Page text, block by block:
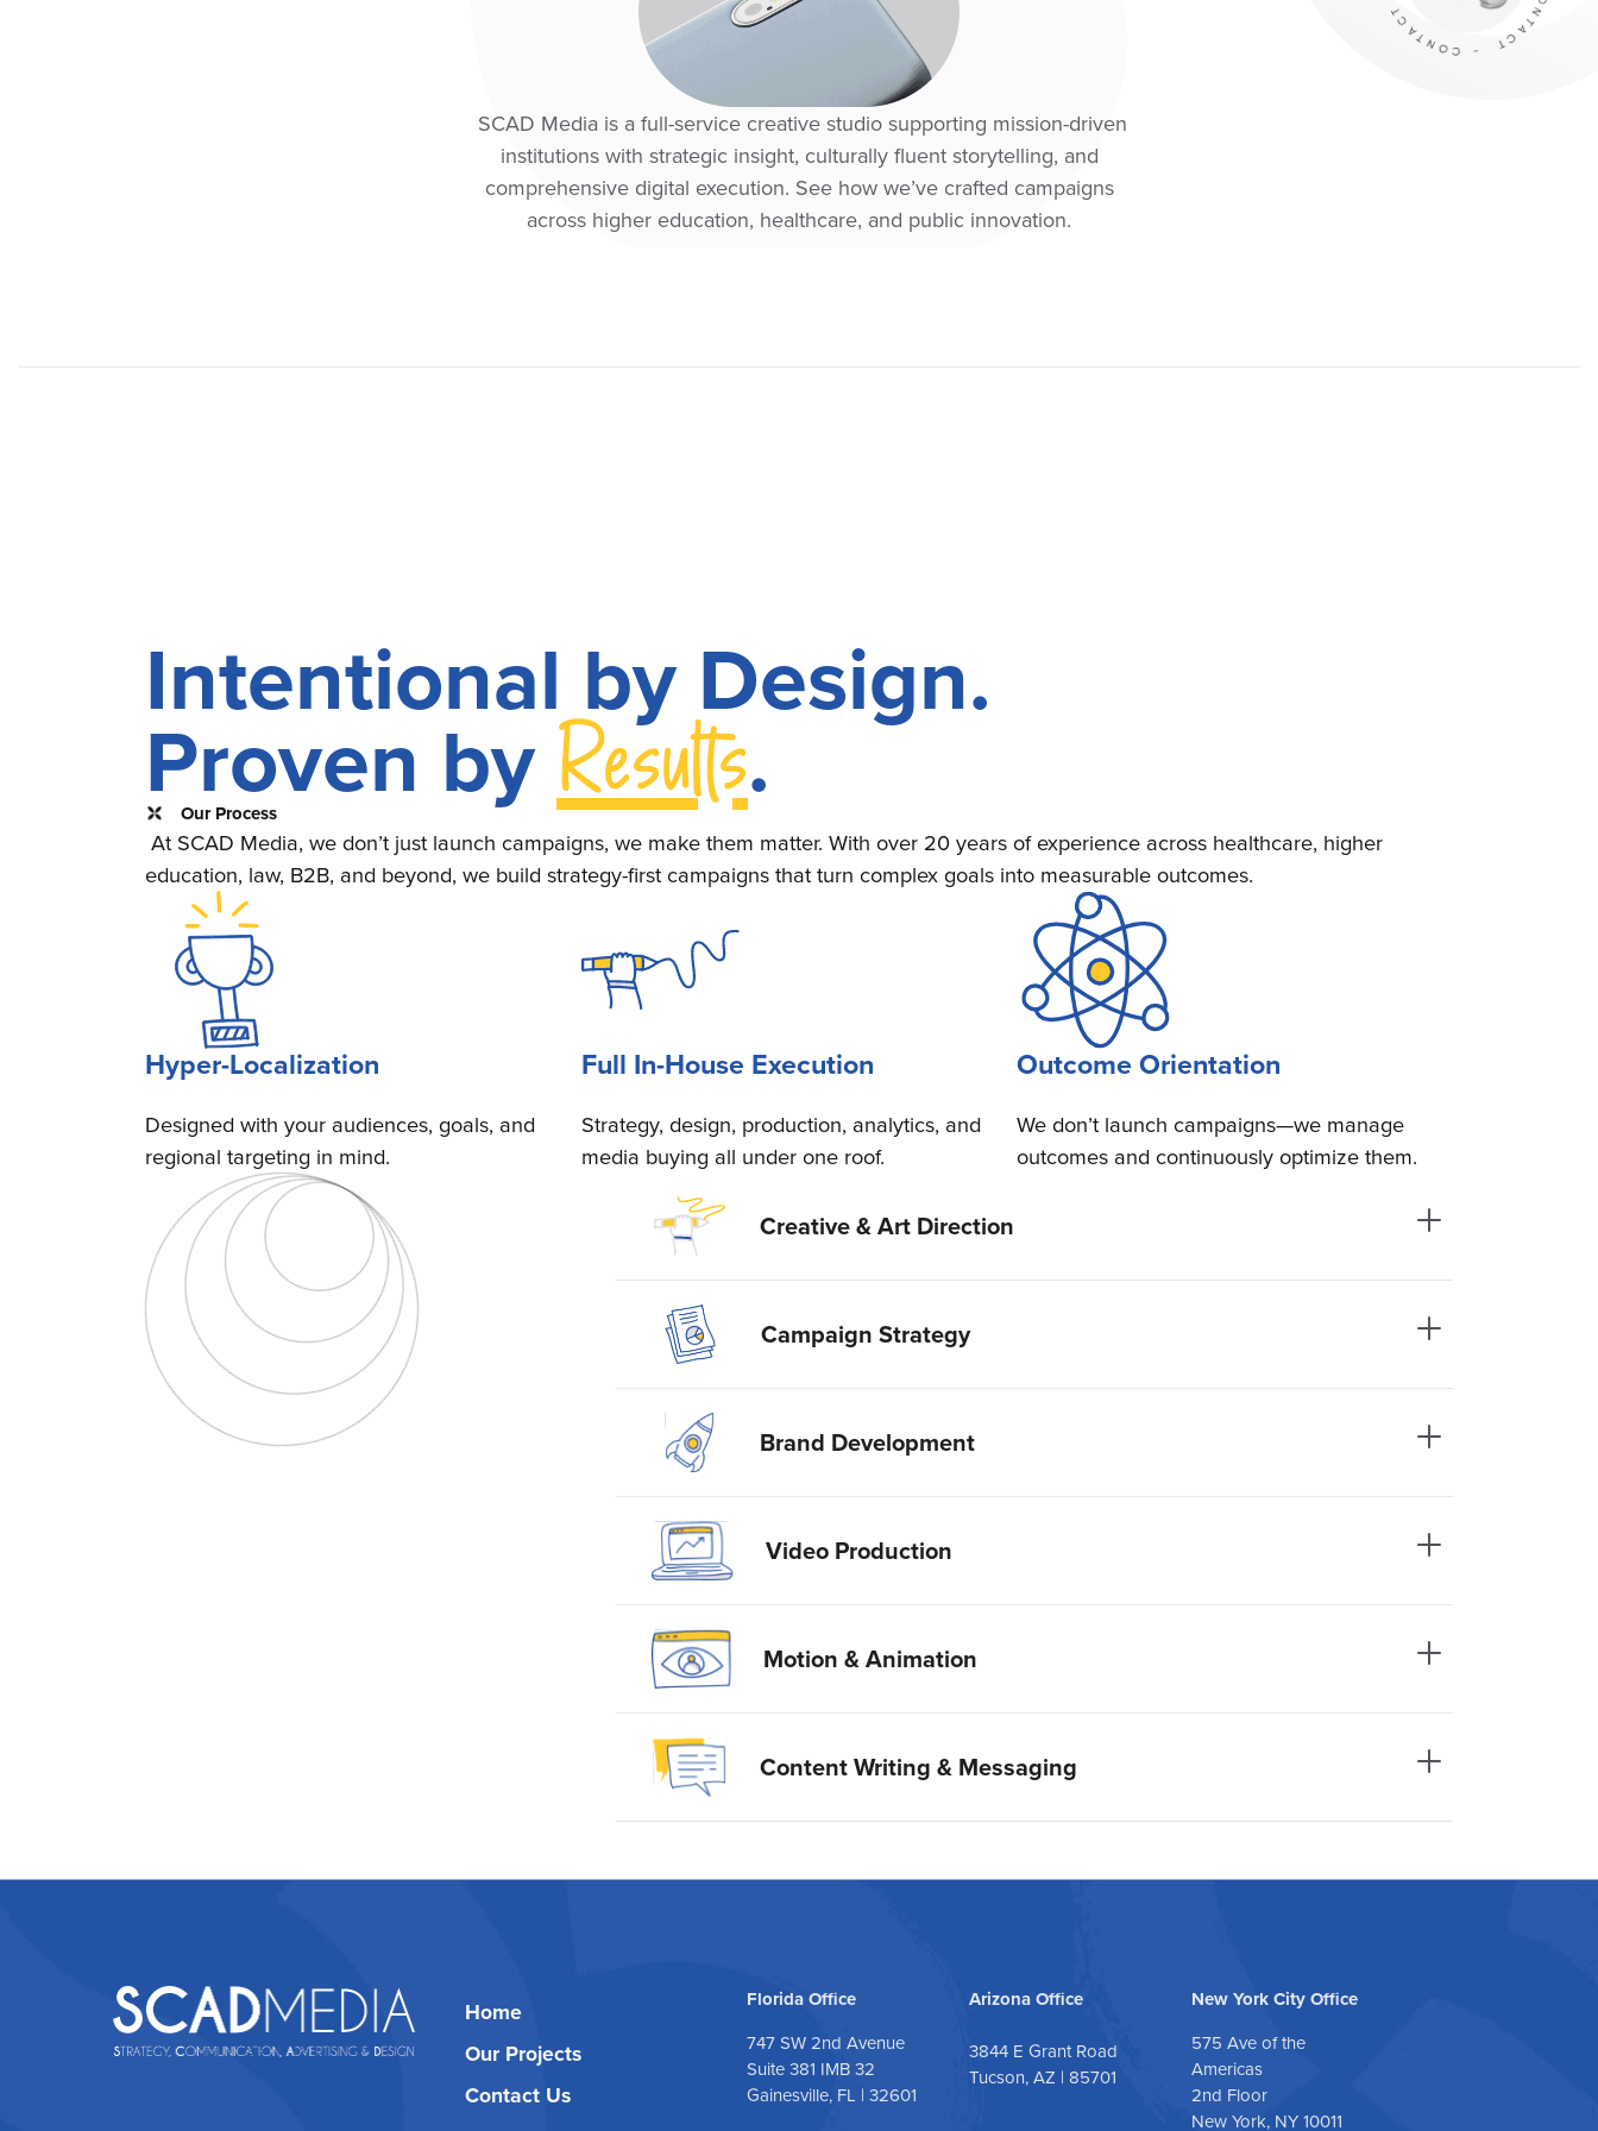
SCAD Media is a full-service creative studio supporting mission-driven
institutions with strategic insight, culturally fluent storytelling, and
comprehensive digital execution. See how we’ve crafted campaigns
across higher education, healthcare, and public innovation.
Intentional by Design.
Proven byResults.
Our Process
At SCAD Media, we don’t just launch campaigns, we make them matter. With over 20 years of experience across healthcare, higher
education, law, B2B, and beyond, we build strategy-first campaigns that turn complex goals into measurable outcomes.
Hyper-Localization
Designed with your audiences, goals, and
regional targeting in mind.
Full In-House Execution
Strategy, design, production, analytics, and
media buying all under one roof.
Outcome Orientation
We don’t launch campaigns—we manage
outcomes and continuously optimize them.
Creative & Art Direction
Campaign Strategy
Brand Development
Video Production
Motion & Animation
Content Writing & Messaging
Home
Our Projects
Contact Us
Florida Office
747 SW 2nd Avenue
Suite 381 IMB 32
Gainesville, FL | 32601
Arizona Office
3844 E Grant Road
Tucson, AZ | 85701
New York City Office
575 Ave of the
Americas
2nd Floor
New York, NY 10011